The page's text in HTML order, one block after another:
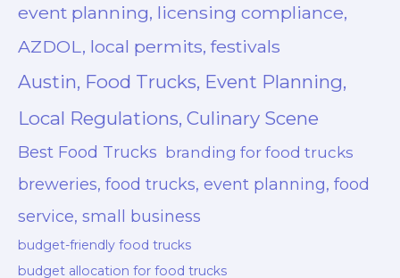
event planning, licensing compliance,
AZDOL, local permits, festivals
Austin, Food Trucks, Event Planning,
Local Regulations, Culinary Scene
Best Food Trucks branding for food trucks
breweries, food trucks, event planning, food
service, small business
budget-friendly food trucks
budget allocation for food trucks